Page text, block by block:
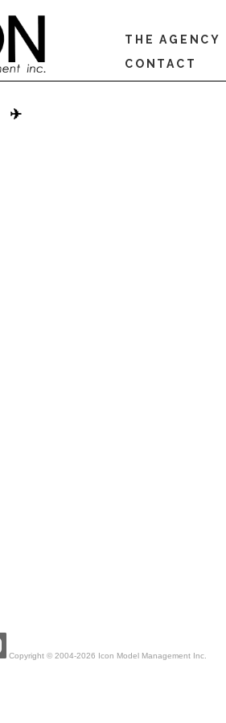
THE AGENCY
CONTACT
✈
Copyright © 2004-2026 Icon Model Management Inc.